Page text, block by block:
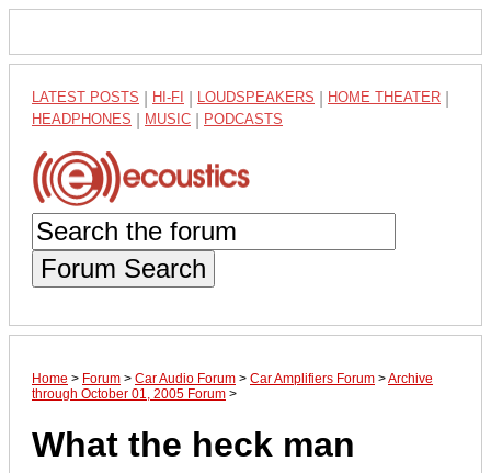
LATEST POSTS HI-FI LOUDSPEAKERS HOME THEATER
HEADPHONES MUSIC PODCASTS
Forum Search
Home > Forum > Car Audio Forum > Car Amplifiers Forum >Archive
through October 01, 2005 Forum >
What the heck man